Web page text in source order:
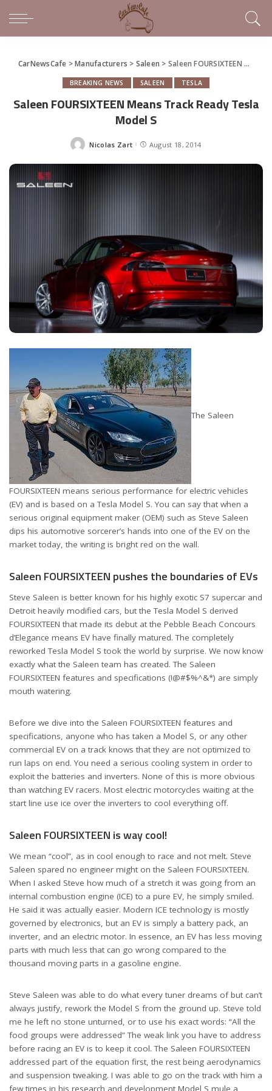
CarNewsCafe >Manufacturers > Saleen > Saleen FOURSIXTEEN Means Track Ready Tesla Model S
BREAKING NEWS SALEEN TESLA
Saleen FOURSIXTEEN Means Track Ready Tesla
Model S
Posted
Nicolas Zart August 18, 2014
The Saleen
FOURSIXTEEN means serious performance for electric vehicles
(EV) and is based on a Tesla Model S. You can say that when a
serious original equipment maker (OEM) such as Steve Saleen
dips his automotive sorcerer’s hands into one of the EV on the
market today, the writing is bright red on the wall.
Saleen FOURSIXTEEN pushes the boundaries of EVs
Steve Saleen is better known for his highly exotic S7 supercar and
Detroit heavily modified cars, but the Tesla Model S derived
FOURSIXTEEN that made its debut at the Pebble Beach Concours
d’Elegance means EV have finally matured. The completely
reworked Tesla Model S took the world by surprise. We now know
exactly what the Saleen team has created. The Saleen
FOURSIXTEEN features and specifications (!@#$%^&*) are simply
mouth watering.
Before we dive into the Saleen FOURSIXTEEN features and
specifications, anyone who has taken a Model S, or any other
commercial EV on a track knows that they are not optimized to
run laps on end. You need a serious cooling system in order to
exploit the batteries and inverters. None of this is more obvious
than watching EV racers. Most electric motorcycles waiting at the
start line use ice over the inverters to cool everything off.
Saleen FOURSIXTEEN is way cool!
We mean “cool”, as in cool enough to race and not melt. Steve
Saleen spared no engineer might on the Saleen FOURSIXTEEN.
When I asked Steve how much of a stretch it was going from an
internal combustion engine (ICE) to a pure EV, he simply smiled.
He said it was actually easier. Modern ICE technology is mostly
governed by electronics, but an EV is simply a battery pack, an
inverter, and an electric motor. In essence, an EV has less moving
parts with much less that can go wrong compared to the
thousand moving parts in a gasoline engine.
Steve Saleen was able to do what every tuner dreams of but can’t
always justify, rework the Model S from the ground up. Steve told
me he left no stone unturned, or to use his exact words: “All the
food groups were addressed” The weak link you have to address
before racing an EV is to keep it cool. The Saleen FOURSIXTEEN
addressed part of the equation first, the rest being aerodynamics
and suspension tweaking. I was able to go on the track with him a